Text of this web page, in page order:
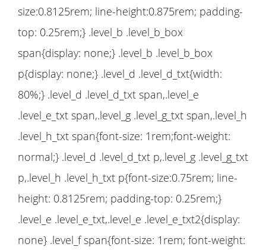
size:0.8125rem; line-height:0.875rem; padding-
top: 0.25rem;} .level_b .level_b_box
span{display: none;} .level_b .level_b_box
p{display: none;} .level_d .level_d_txt{width:
80%;} .level_d .level_d_txt span,.level_e
.level_e_txt span,.level_g .level_g_txt span,.level_h
.level_h_txt span{font-size: 1rem;font-weight:
normal;} .level_d .level_d_txt p,.level_g .level_g_txt
p,.level_h .level_h_txt p{font-size:0.75rem; line-
height: 0.8125rem; padding-top: 0.25rem;}
.level_e .level_e_txt,.level_e .level_e_txt2{display:
none} .level_f span{font-size: 1rem; font-weight: